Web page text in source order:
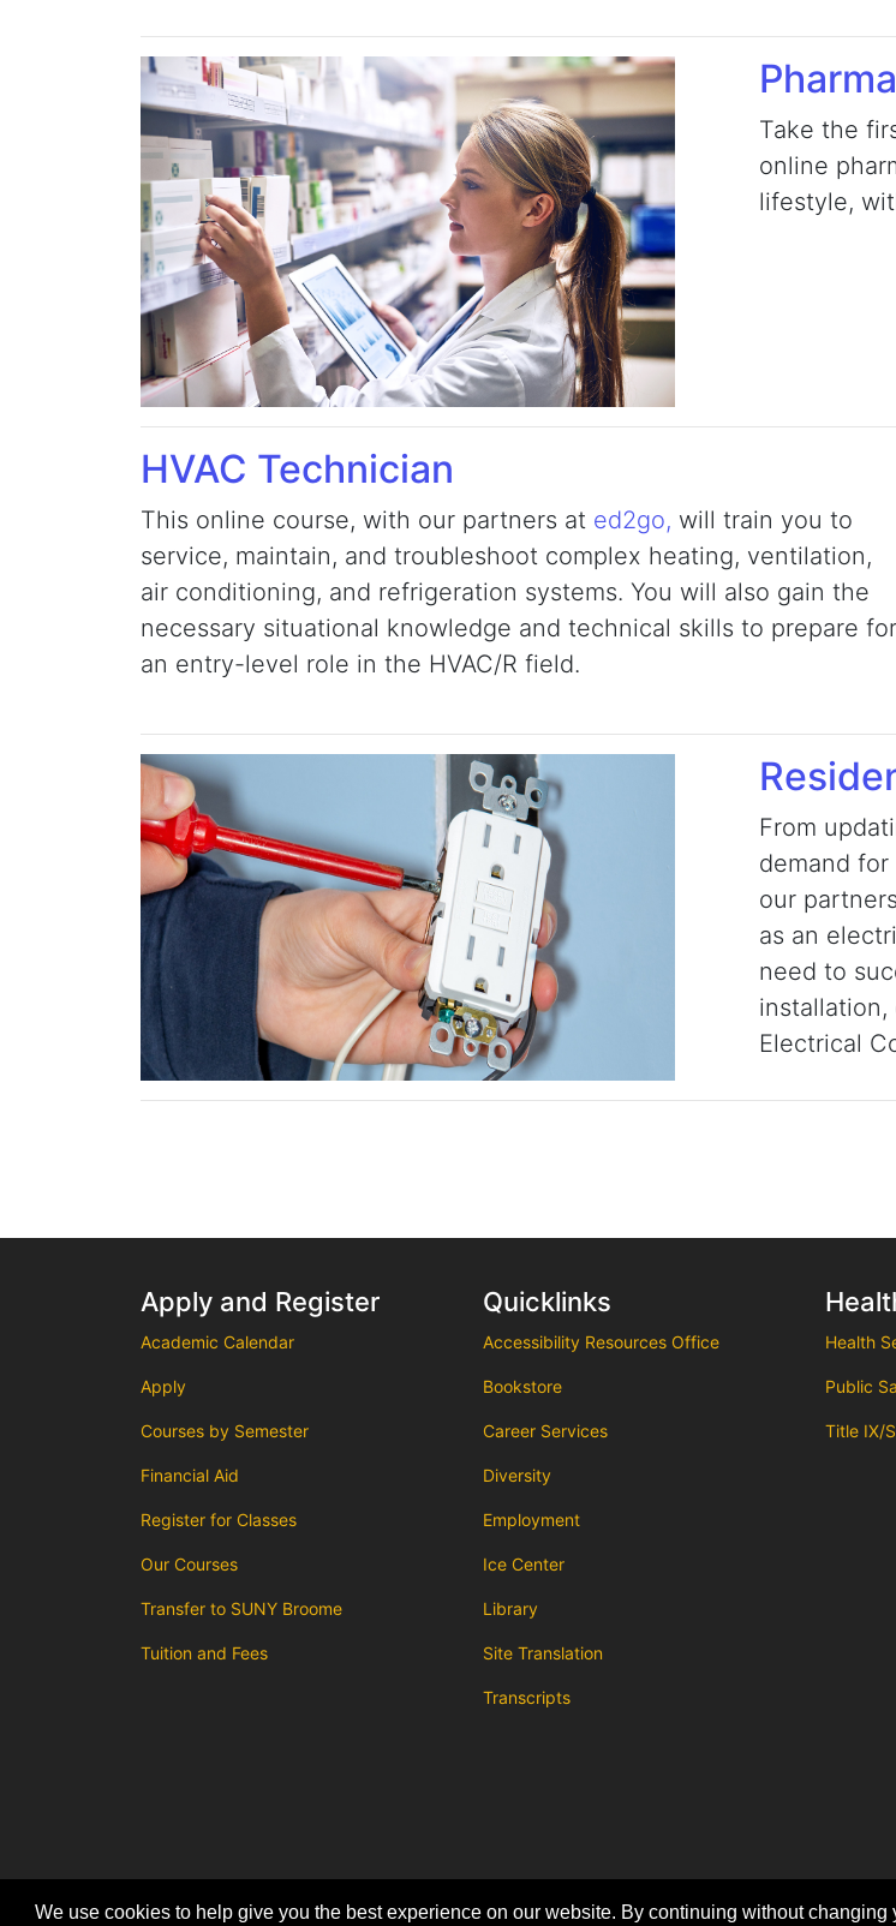
Take the
online
lifestyle,
HVAC Technician
This online course, with our partners at ed2go, will train you to
service, maintain, and troubleshoot complex heating, ventilation,
air conditioning, and refrigeration systems. You will also gain the
necessary situational knowledge and technical skills to prepare for
an entry-level role in the HVAC/R field.
From
demand
our
as an
need to
Electrical
Apply and Register
Academic Calendar
Apply
Courses by Semester
Financial Aid
Register for Classes
Our Courses
Transfer to SUNY Broome
Tuition and Fees
Quicklinks
Accessibility Resources Office
Bookstore
Career Services
Diversity
Employment
Ice Center
Library
Site Translation
Transcripts
Health
Public
Title IX/
We use cookies to help give you the best experience on our website. By continuing without